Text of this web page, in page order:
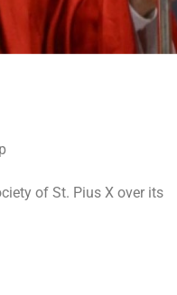
of St. Pius X over its